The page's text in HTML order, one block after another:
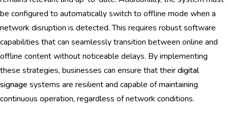
be configured to automatically switch to offline mode when a
network disruption is detected. This requires robust software
capabilities that can seamlessly transition between online and
offline content without noticeable delays. By implementing
these strategies, businesses can ensure that theirdigital
signage systems are resilient and capable of maintaining
continuous operation, regardless of network conditions.